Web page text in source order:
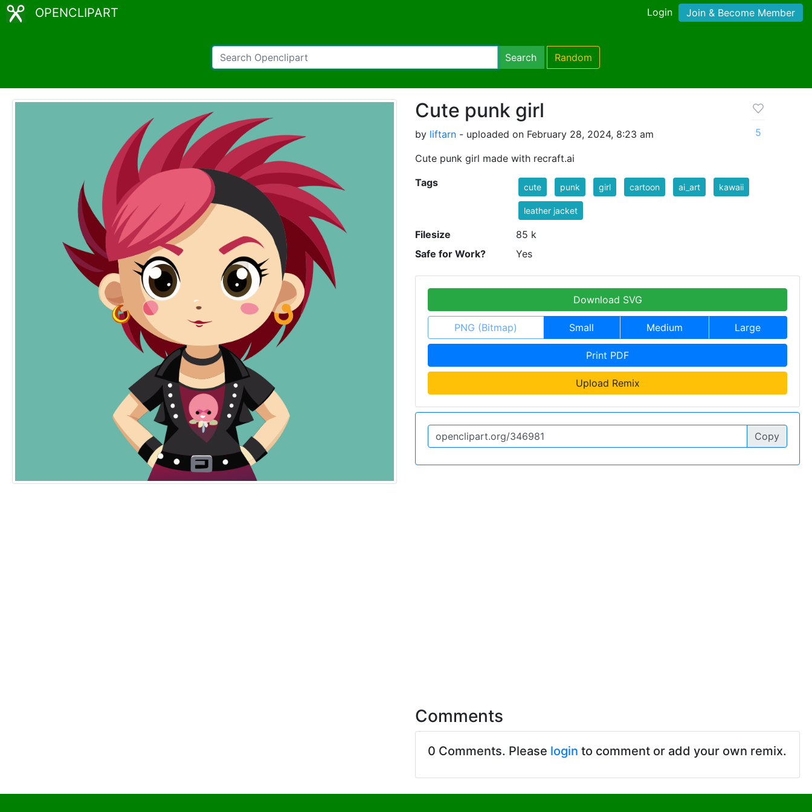
OPENCLIPART Login Join & Become Member
Search Random
Cute punk girl
by liftarn - uploaded on February 28, 2024, 8:23 am
Cute punk girl made with recraft.ai
5
Tags cute punk girl cartoon ai_art kawaii
leather jacket
Filesize
85 k
Safe for Work?
Yes
Download SVG
PNG (Bitmap) Small Medium Large
Print PDF
Upload Remix
Copy
Comments
0 Comments. Please login to comment or add your own remix.